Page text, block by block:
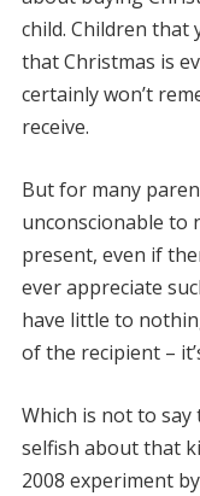
child. Children that
that Christmas is
certainly won’t
receive.
But for many
unconscionable to
present, even if
ever appreciate
have little to
of the recipient –
Which is not to
selfish about that
2008 experiment